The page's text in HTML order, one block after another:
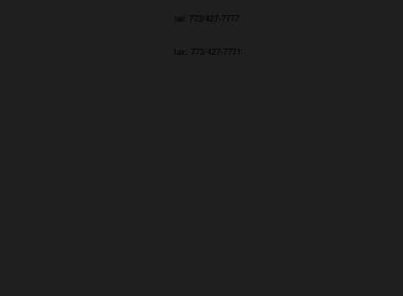
tel: 773/427-7777
fax: 773/427-7771